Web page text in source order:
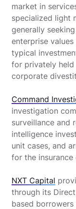
market in
specialized light
generally
enterprise
typical
for privately held
corporate
Command
investigation
surveillance and
intelligence
unit cases, and
for the insurance
NXT Capital
through its
based